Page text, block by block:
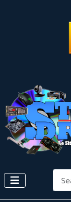
Search